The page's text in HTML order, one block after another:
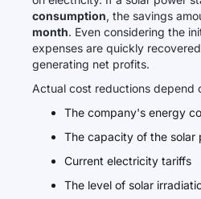
consumption, the savings
month. Even considering the
expenses are quickly
generating net profits.
Actual cost reductions depend
The company's energy
The capacity of the solar
Current electricity tariffs
The level of solar